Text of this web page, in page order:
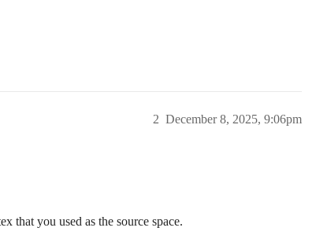
December 8, 2025, 9:06pm
2
that you used as the source space.